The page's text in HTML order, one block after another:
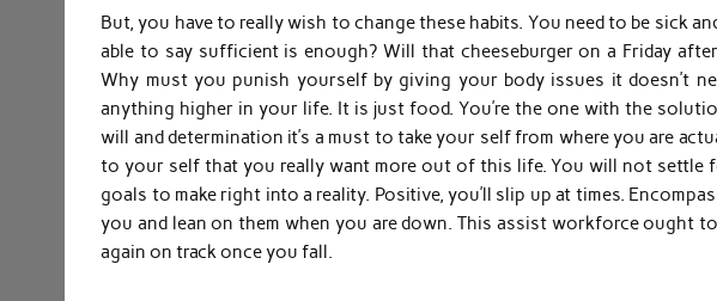
But, you have to really wish to change these habits. You need to be sick
able to say sufficient is enough? Will that cheeseburger on a Friday
Why must you punish yourself by giving your body issues it doesn’t
anything higher in your life. It is just food. You’re the one with the
will and determination it’s a must to take your self from where you are
to your self that you really want more out of this life. You will not settle
goals to make right into a reality. Positive, you’ll slip up at times.
you and lean on them when you are down. This assist workforce ought
again on track once you fall.